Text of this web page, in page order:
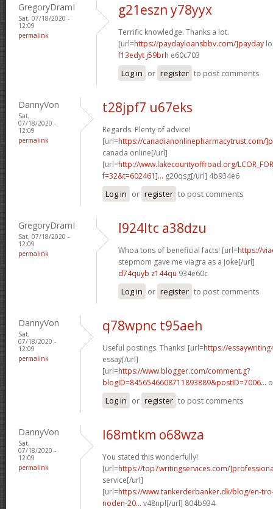
GregoryDramI
Sat, 07/18/2020 -
12:09
permalink
g21eszn y78yyx
Terrific knowledge. Thanks a lot.
[url=https://paydayloansbbv.com/]payday
f13edyt j59brh e60c703
Log in or register to post comments
DannyVon
Sat,
07/18/2020 -
12:09
permalink
t28jpf7 u67eks
Regards. Plenty of advice!
[url=https://canadianonlinepharmacytrust.com/
canada online[/url]
[url=http://www.lakecountyoffroad.org/
f=32&t=602461]... g20qsg[/url] 4b934e6
Log in or register to post comments
GregoryDramI
Sat, 07/18/2020 -
12:09
permalink
l924ltc a38dzu
Whoa tons of beneficial facts! [url=https://
stepmom gave me viagra as a joke[/url]
d74quyb z144qu 934e60c
Log in or register to post comments
DannyVon
Sat,
07/18/2020 -
12:09
permalink
q78wpnc t95aeh
Useful postings. Thanks! [url=https://
essay[/url]
[url=https://www.blogger.com/comment.g?
blogID=8456546608711893889&postID=7006...
Log in or register to post comments
DannyVon
Sat,
07/18/2020 -
12:09
permalink
l68mtkm o68wza
You stated this wonderfully!
[url=https://top7writingservices.com/
service[/url]
[url=https://www.tankerderbanker.dk/blog/en-
noden-20... v48npl[/url] 804b934